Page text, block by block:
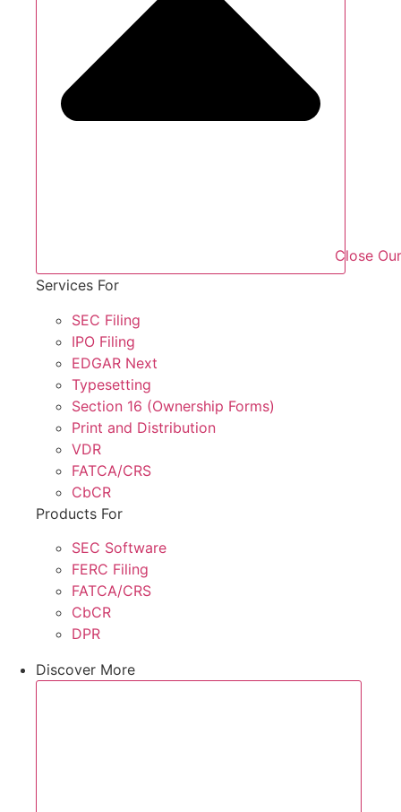
Close
Services For
SEC Filing
IPO Filing
EDGAR Next
Typesetting
Section 16 (Ownership Forms)
Print and Distribution
VDR
FATCA/CRS
CbCR
Products For
SEC Software
FERC Filing
FATCA/CRS
CbCR
DPR
Discover More